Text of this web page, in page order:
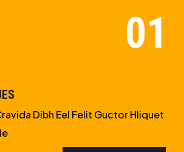
Dibh Eel Felit Guctor Hliquet